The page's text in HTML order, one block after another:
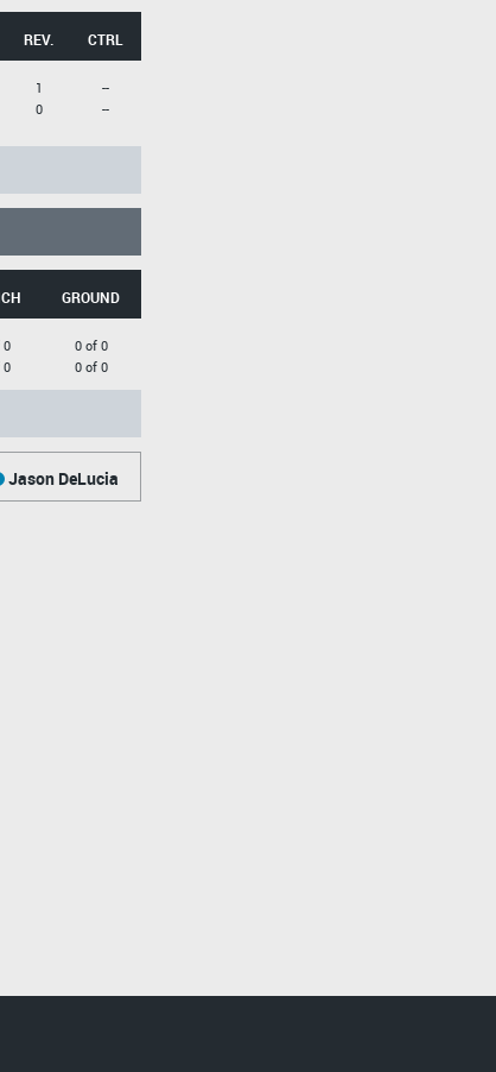
REV. CTRL
1
0
--
--
GROUND
0
0
0 of 0
0 of 0
Jason DeLucia